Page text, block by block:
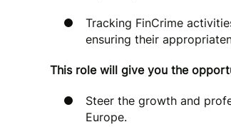
Tracking FinCrime
ensuring their
This role will give you the
Steer the growth and
Europe.